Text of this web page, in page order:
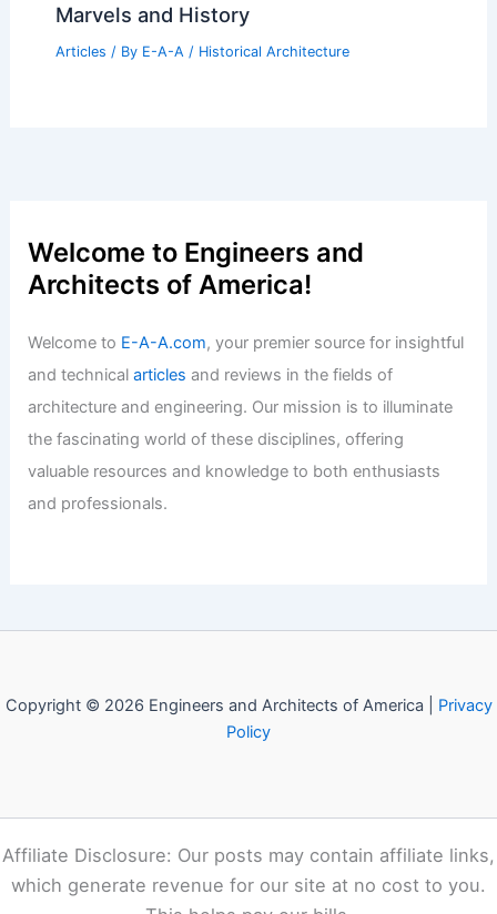
Marvels and History
Articles / By E-A-A / Historical Architecture
Welcome to Engineers and
Architects of America!
Welcome to E-A-A.com, your premier source for insightful
and technicalarticles and reviews in the fields of
architecture and engineering. Our mission is to illuminate
the fascinating world of these disciplines, offering
valuable resources and knowledge to both enthusiasts
and professionals.
Copyright © 2026 Engineers and Architects of America | Privacy
Policy
Affiliate Disclosure: Our posts may contain affiliate links,
which generate revenue for our site at no cost to you.